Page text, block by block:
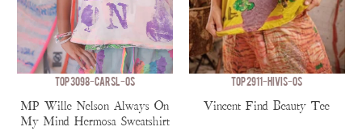
TOP 3098-CARSL-OS
MP Wille Nelson Always On
My Mind Hermosa Sweatshirt
TOP 2911-HIVIS-OS
Vincent Find Beauty Tee